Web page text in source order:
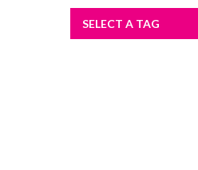
SELECT A TAG